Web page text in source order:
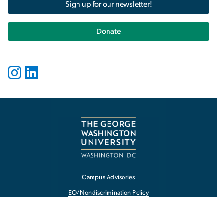
Sign up for our newsletter!
Donate
Campus Advisories
EO/Nondiscrimination Policy